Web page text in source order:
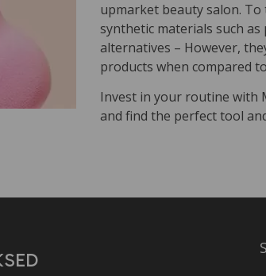
upmarket beauty salon.
synthetic materials such
alternatives – However,
products when compared
Invest in your routine with
and find the perfect tool